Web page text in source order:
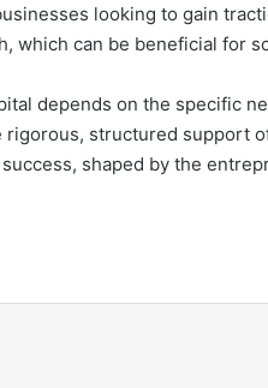
looking to gain
can be beneficial for
depends on the specific
structured support
shaped by the